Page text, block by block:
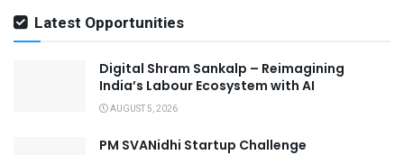
Latest Opportunities
Digital Shram Sankalp – Reimagining
India’s Labour Ecosystem with AI
AUGUST 5, 2026
PM SVANidhi Startup Challenge